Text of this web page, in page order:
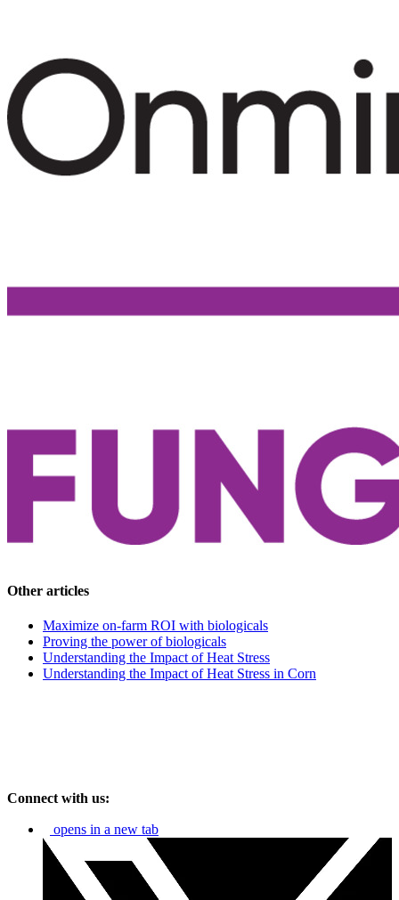
Other articles
Maximize on-farm ROI with biologicals
Proving the power of biologicals
Understanding the Impact of Heat Stress
Understanding the Impact of Heat Stress in Corn
Connect with us:
opens in a new tab